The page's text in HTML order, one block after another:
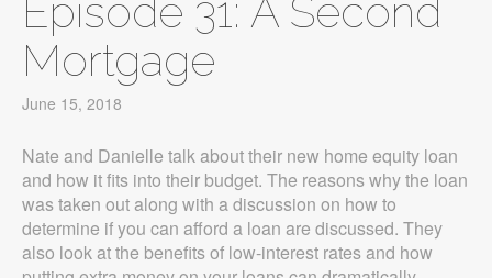
Episode 31: A Second
Mortgage
June 15, 2018
Nate and Danielle talk about their new home equity loan
and how it fits into their budget. The reasons why the loan
was taken out along with a discussion on how to
determine if you can afford a loan are discussed. They
also look at the benefits of low-interest rates and how